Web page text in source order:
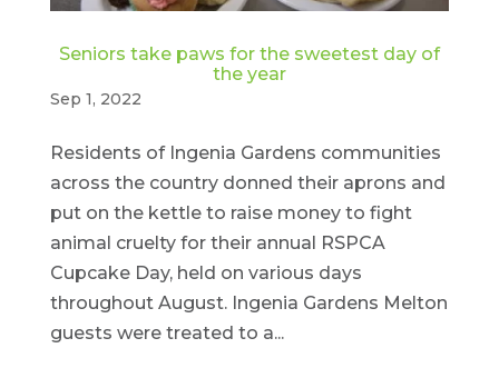
Seniors take paws for the sweetest day of
the year
Sep 1, 2022
Residents of Ingenia Gardens communities
across the country donned their aprons and
put on the kettle to raise money to fight
animal cruelty for their annual RSPCA
Cupcake Day, held on various days
throughout August. Ingenia Gardens Melton
guests were treated to a...